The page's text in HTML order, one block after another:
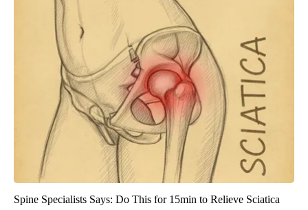
Spine Specialists Says: Do This for 15min to Relieve Sciatica